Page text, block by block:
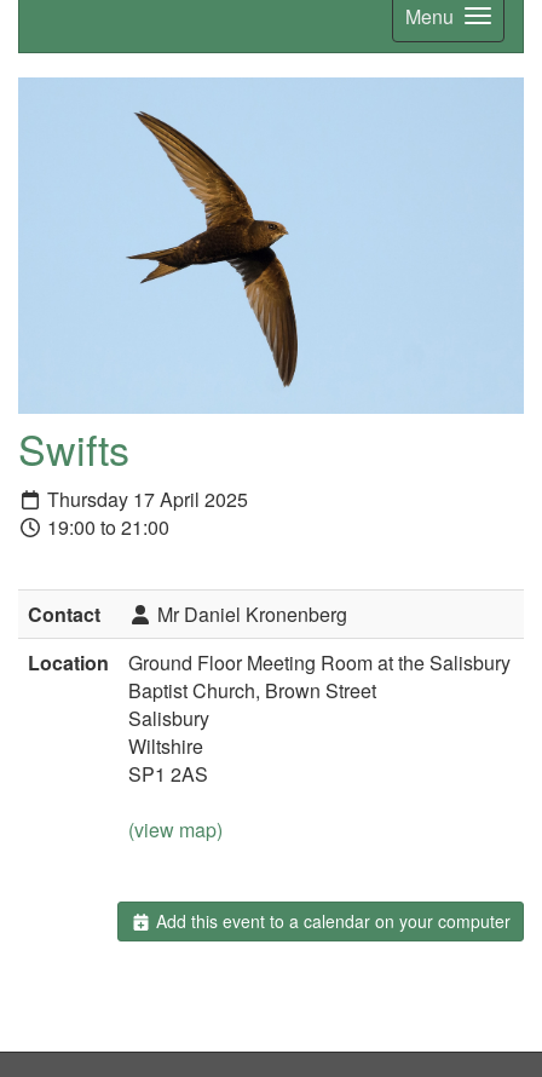
Menu
Swifts
Thursday 17 April 2025
19:00 to 21:00
Contact
Mr Daniel Kronenberg
Location
Ground Floor Meeting Room at the Salisbury
Baptist Church, Brown Street
Salisbury
Wiltshire
SP1 2AS
(view map)
Add this event to a calendar on your computer